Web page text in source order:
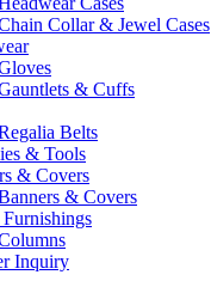
Collar & Jewel Cases
& Cuffs
Belts
& Tools
& Covers
& Covers
Inquiry